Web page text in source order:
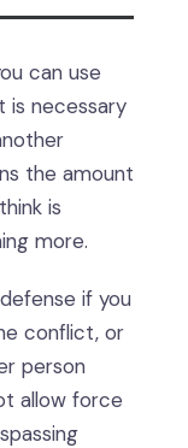
can use
is necessary
the amount
is
more.
if you
conflict, or
person
allow force